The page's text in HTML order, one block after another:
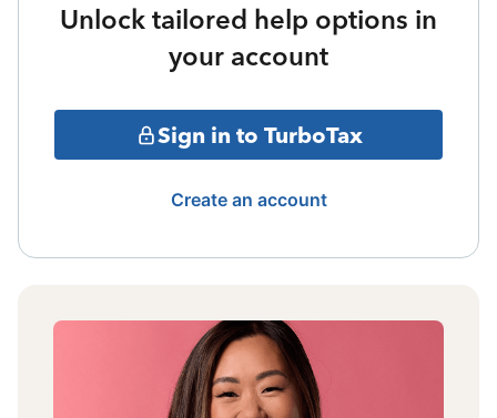
Unlock tailored help options in
your account
Sign in to TurboTax
Create an account